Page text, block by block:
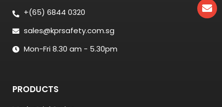
+(65) 6844 0320
sales@kprsafety.com.sg
Mon-Fri 8.30 am - 5.30pm
PRODUCTS